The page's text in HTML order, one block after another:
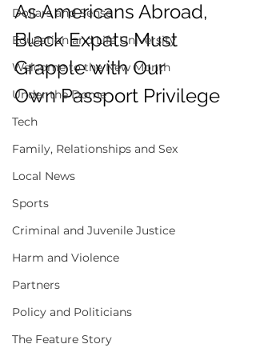
Dollars and Sense
Education and Life University
Welcome to the New Month
Under the Dome
Tech
Family, Relationships and Sex
Local News
Sports
Criminal and Juvenile Justice
Harm and Violence
Partners
Policy and Politicians
The Feature Story
As Americans Abroad,
Black Expats Must
Grapple with Our
Own Passport Privilege